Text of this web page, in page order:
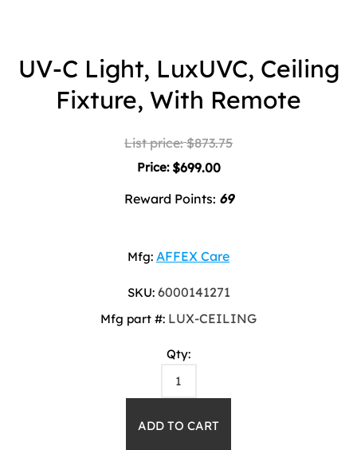
UV-C Light, LuxUVC, Ceiling
Fixture, With Remote
List price: $873.75
Price: $699.00
Reward Points: 69
Mfg: AFFEX Care
SKU: 6000141271
Mfg part #: LUX-CEILING
Qty: